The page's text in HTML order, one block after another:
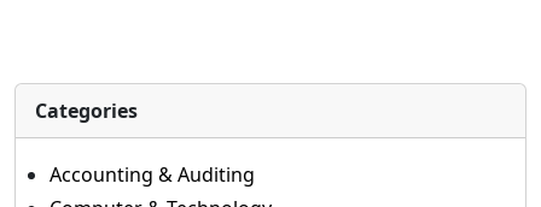
Categories
Accounting & Auditing